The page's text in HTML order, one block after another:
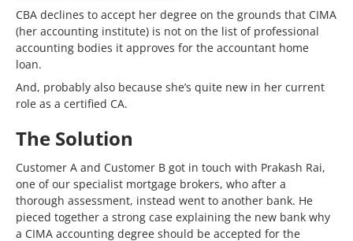
CBA declines to accept her degree on the grounds that CIMA
(her accounting institute) is not on the list of professional
accounting bodies it approves for the accountant home
loan.
And, probably also because she’s quite new in her current
role as a certified CA.
The Solution
Customer A and Customer B got in touch with Prakash Rai,
one of our specialist mortgage brokers, who after a
thorough assessment, instead went to another bank. He
pieced together a strong case explaining the new bank why
a CIMA accounting degree should be accepted for the